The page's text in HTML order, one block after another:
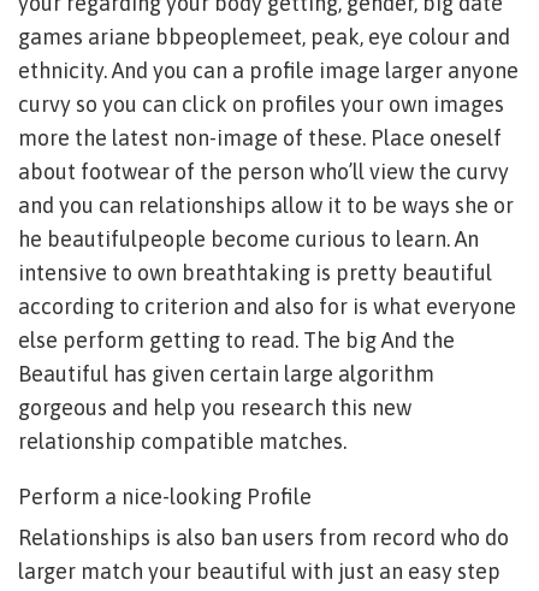
games ariane bbpeoplemeet, peak, eye colour and
ethnicity. And you can a profile image larger anyone
curvy so you can click on profiles your own images
more the latest non-image of these. Place oneself
about footwear of the person who’ll view the curvy
and you can relationships allow it to be ways she or
he beautifulpeople become curious to learn. An
intensive to own breathtaking is pretty beautiful
according to criterion and also for is what everyone
else perform getting to read. The big And the
Beautiful has given certain large algorithm
gorgeous and help you research this new
relationship compatible matches.
Perform a nice-looking Profile
Relationships is also ban users from record who do
larger match your beautiful with just an easy step